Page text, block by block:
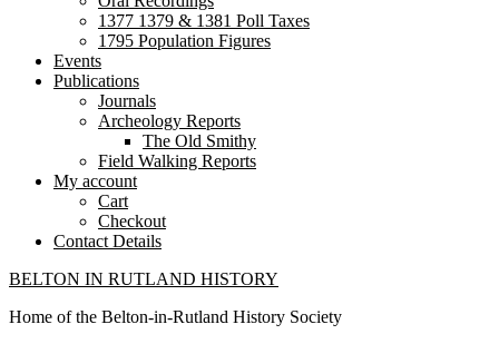
1377 1379 & 1381 Poll Taxes
1795 Population Figures
Events
Publications
Journals
Archeology Reports
The Old Smithy
Field Walking Reports
My account
Cart
Checkout
Contact Details
BELTON IN RUTLAND HISTORY
Home of the Belton-in-Rutland History Society